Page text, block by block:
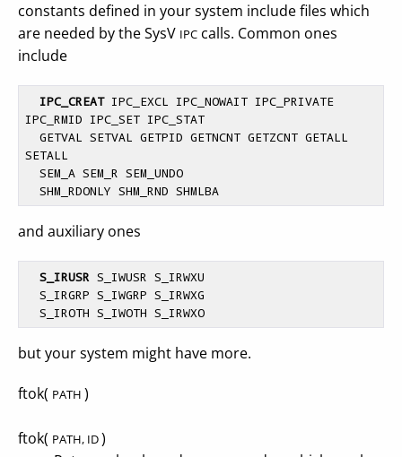
constants defined in your system include files which
are needed by the SysV IPC calls. Common ones
include
IPC_CREAT IPC_EXCL IPC_NOWAIT IPC_PRIVATE
IPC_RMID IPC_SET IPC_STAT
SETALL
and auxiliary ones
S_IRUSR S_IWUSR S_IRWXU
  S_IROTH S_IWOTH S_IRWXO
but your system might have more.
ftok( PATH )
ftok( PATH, ID)